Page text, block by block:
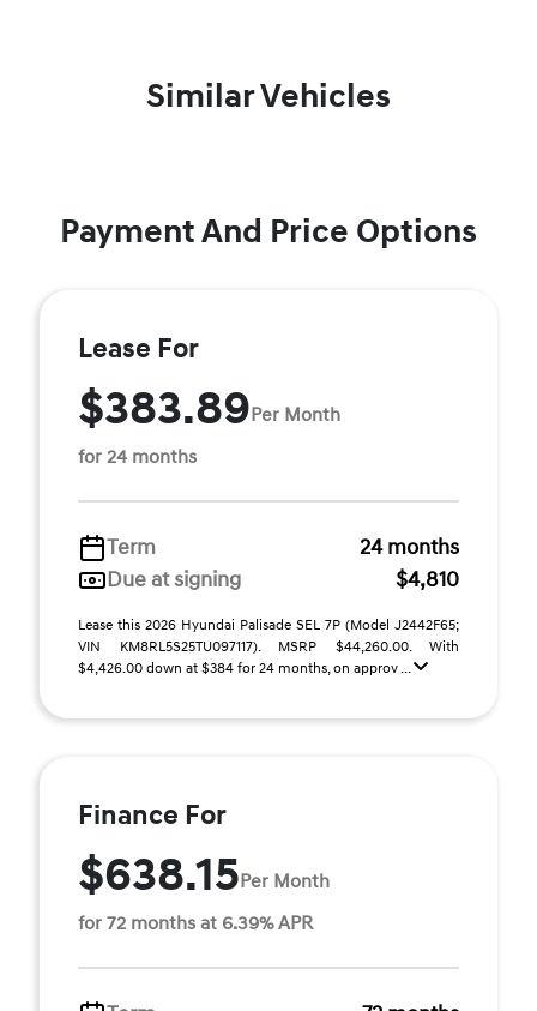
Similar Vehicles
Payment And Price Options
Lease For
$383.89Per Month
for 24 months
Term
24 months
Due at signing
$4,810
Lease this 2026 Hyundai Palisade SEL 7P (Model J2442F65;
VIN KM8RL5S25TU097117). MSRP $44,260.00. With
$4,426.00 down at $384 for 24 months, on approv ...
Finance For
$638.15Per Month
for 72 months at 6.39% APR